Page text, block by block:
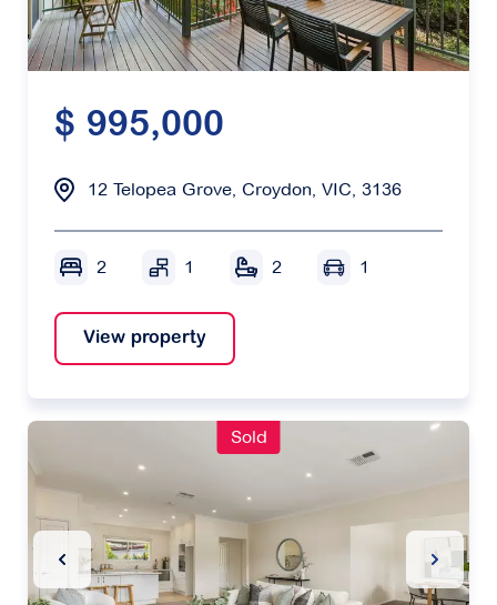
$ 995,000
12 Telopea Grove, Croydon, VIC, 3136
2 1 2 1
View property
Sold
Previous Slide Next